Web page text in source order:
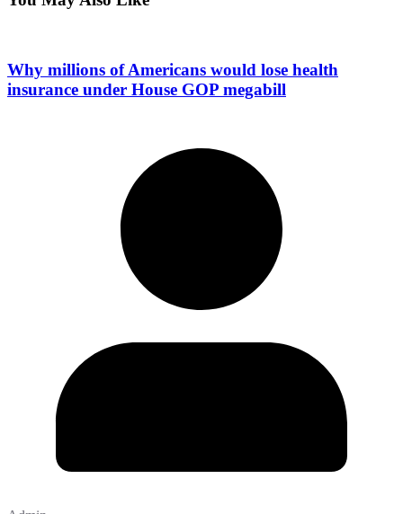
Why millions of Americans would lose health
insurance under House GOP megabill